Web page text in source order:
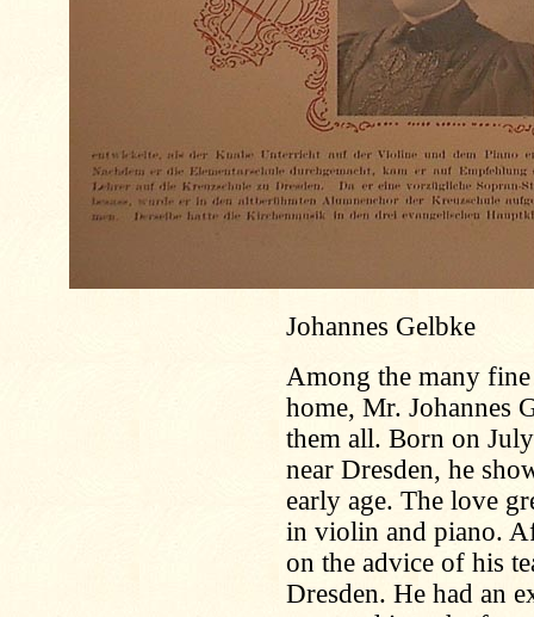
Johannes Gelbke
Among the many
home, Mr. Johannes
them all. Born on
near Dresden, he
early age. The love
in violin and piano.
on the advice of his
Dresden. He had an